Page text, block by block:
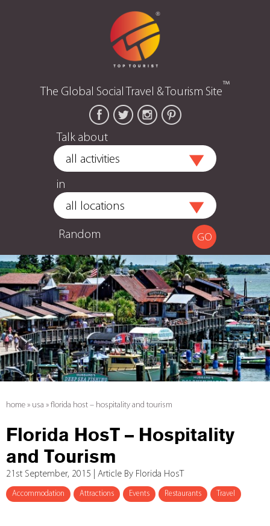
The Global Social Travel & Tourism Site™
Talk about
in
Random
home » usa » florida host – hospitality and tourism
Florida HosT – Hospitality
and Tourism
21st September, 2015 | Article By Florida HosT
Accommodation Attractions Events Restaurants Travel